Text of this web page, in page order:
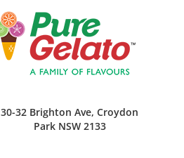
30-32 Brighton Ave, Croydon
Park NSW 2133